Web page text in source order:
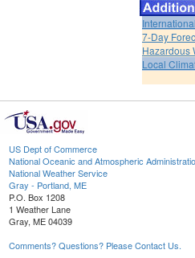
7-Day
Hazardous
Local
US Dept of Commerce
National Oceanic and Atmospheric
National Weather Service
Gray - Portland, ME
P.O. Box 1208
1 Weather Lane
Gray, ME 04039
Comments? Questions? Please Contact Us.